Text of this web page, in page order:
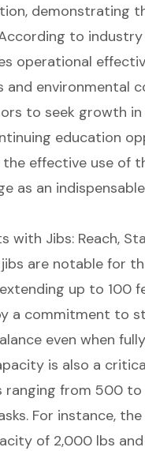
demonstrating
to
operational
and environmental
to seek growth
education
effective use of
as an
with Jibs: Reach,
are notable for
up to 100
a commitment to
even when
is also a
from 500 to
For instance,
of 2,000 lbs